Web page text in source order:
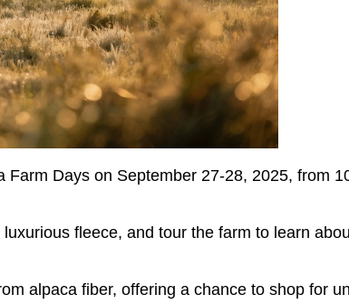
Days on September 27-28, 2025, from
fleece, and tour the farm to learn
alpaca fiber, offering a chance to shop for